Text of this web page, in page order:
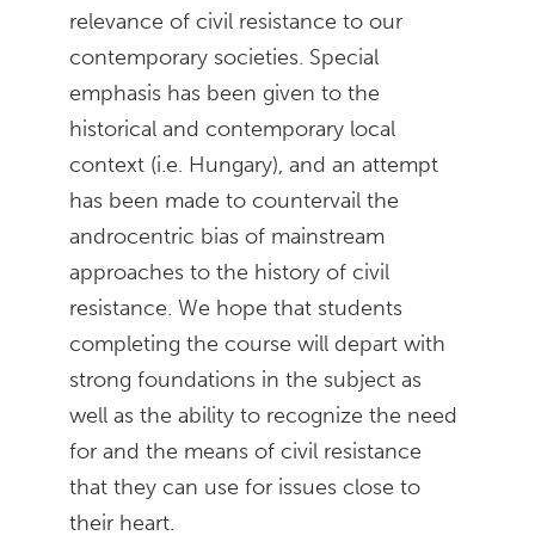
relevance of civil resistance to our
contemporary societies. Special
emphasis has been given to the
historical and contemporary local
context (i.e. Hungary), and an attempt
has been made to countervail the
androcentric bias of mainstream
approaches to the history of civil
resistance. We hope that students
completing the course will depart with
strong foundations in the subject as
well as the ability to recognize the need
for and the means of civil resistance
that they can use for issues close to
their heart.